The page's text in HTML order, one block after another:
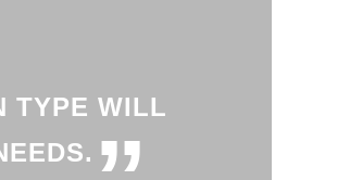
TYPE WILL